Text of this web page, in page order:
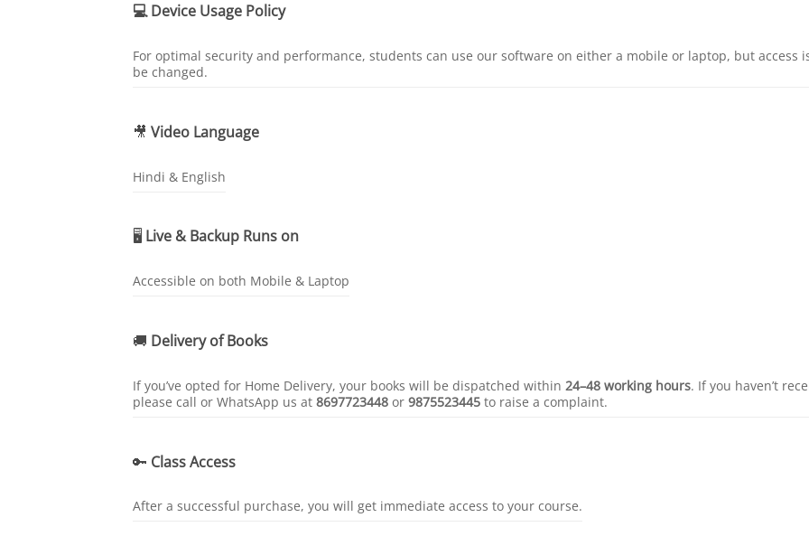
💻Device Usage Policy
For optimal security and performance, students can use our software on either a mobile or laptop, but access
be changed.
🎥 Video Language
Hindi & English
🖥️ Live & Backup Runs on
Accessible on both Mobile & Laptop
🚚 Delivery of Books
If you’ve opted for Home Delivery, your books will be dispatched within 24–48 working hours. If you haven’t
please call or WhatsApp us at 8697723448 or 9875523445 to raise a complaint.
🔑 Class Access
After a successful purchase, you will get immediate access to your course.